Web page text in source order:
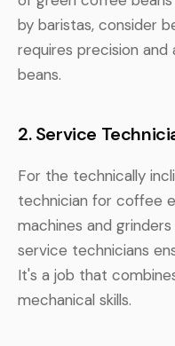
by baristas, consider
requires precision
beans.
2. Service
For the technically
technician for coffee
machines and
service technicians
It's a job that
mechanical skills.